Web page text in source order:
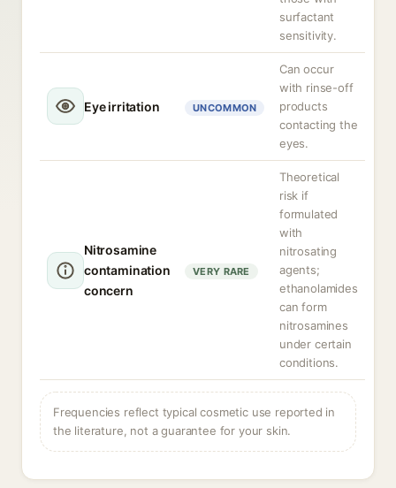
surfactant
sensitivity.
Eye irritation UNCOMMON
Can occur
with rinse-off
products
contacting the
eyes.
Nitrosamine
contamination
concern
VERY RARE
Theoretical
risk if
formulated
with
nitrosating
agents;
ethanolamides
can form
nitrosamines
under certain
conditions.
Frequencies reflect typical cosmetic use reported in
the literature, not a guarantee for your skin.